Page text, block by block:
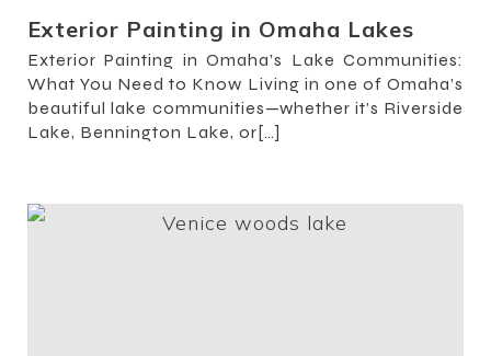
Exterior Painting in Omaha Lakes
Exterior Painting in Omaha’s Lake Communities:
What You Need to Know Living in one of Omaha’s
beautiful lake communities—whether it’s Riverside
Lake, Bennington Lake, or[…]